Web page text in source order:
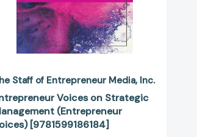
Staff of Entrepreneur Media Inc.
Voices on Strategic
(Entrepreneur
[9781599186184]